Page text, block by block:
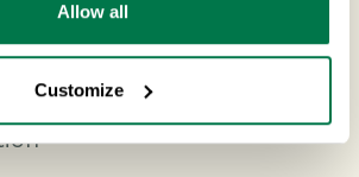
Allow all
Customize
Z of CRM and Marketing